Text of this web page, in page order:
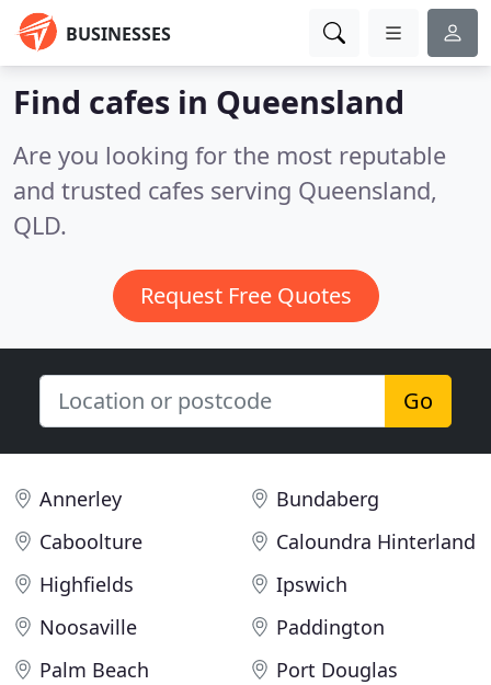
BUSINESSES
Find cafes in Queensland
Are you looking for the most reputable
and trusted cafes serving Queensland,
QLD.
Request Free Quotes
Go
Annerley
Bundaberg
Caboolture
Caloundra Hinterland
Highfields
Ipswich
Noosaville
Paddington
Palm Beach
Port Douglas